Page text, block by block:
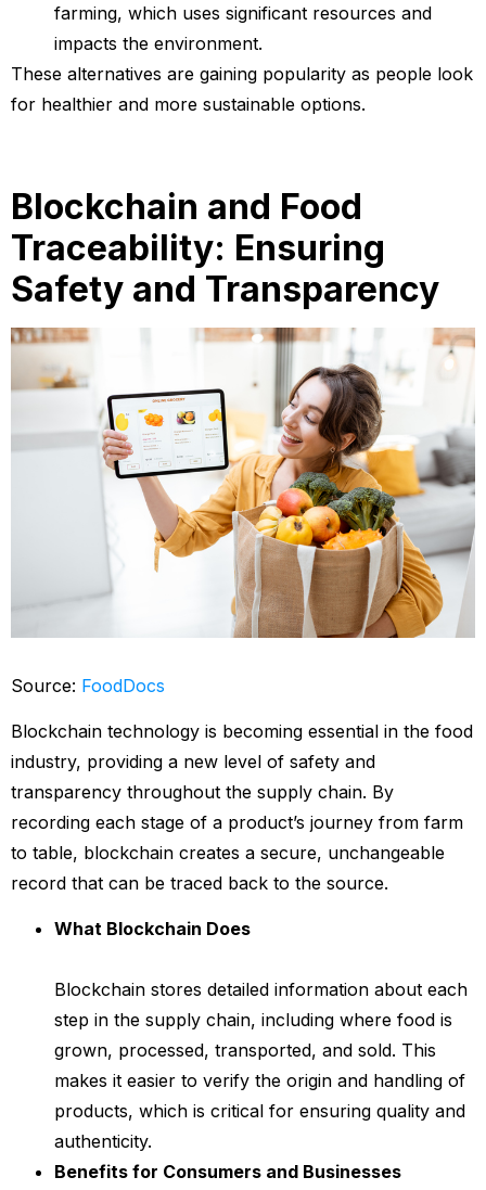
farming, which uses significant resources and
impacts the environment.
These alternatives are gaining popularity as people look
for healthier and more sustainable options.
Blockchain and Food
Traceability: Ensuring
Safety and Transparency
Source: FoodDocs
Blockchain technology is becoming essential in the food
industry, providing a new level of safety and
transparency throughout the supply chain. By
recording each stage of a product’s journey from farm
to table, blockchain creates a secure, unchangeable
record that can be traced back to the source.
What Blockchain Does
Blockchain stores detailed information about each
step in the supply chain, including where food is
grown, processed, transported, and sold. This
makes it easier to verify the origin and handling of
products, which is critical for ensuring quality and
authenticity.
Benefits for Consumers and Businesses